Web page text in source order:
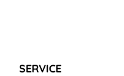
SERVICE